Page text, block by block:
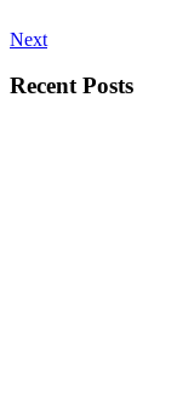
Next
Recent Posts